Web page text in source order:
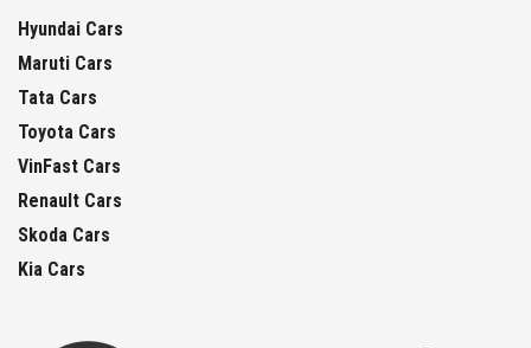
Hyundai Cars
Maruti Cars
Tata Cars
Toyota Cars
VinFast Cars
Renault Cars
Skoda Cars
Kia Cars